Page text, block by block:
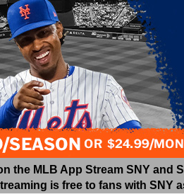
the MLB App Stream SNY and
is free to fans with SNY